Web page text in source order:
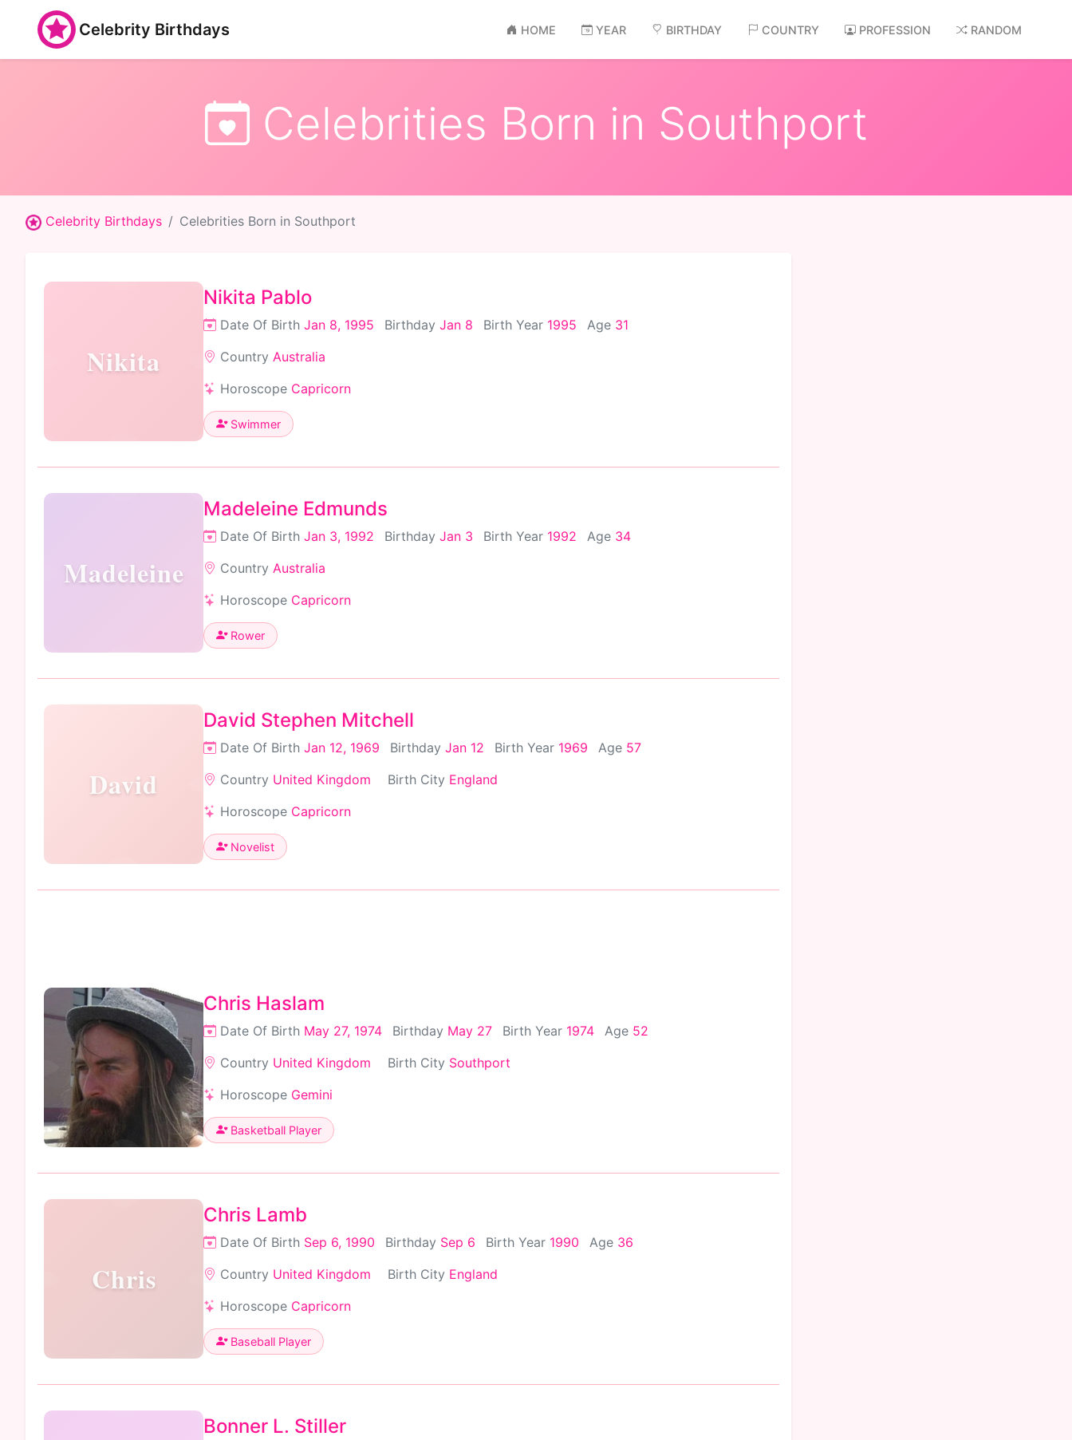
Celebrity Birthdays HOME YEAR BIRTHDAY COUNTRY PROFESSION RANDOM
Celebrities Born in Southport
Celebrity Birthdays Celebrities Born in Southport
Nikita
Nikita Pablo
Date Of Birth Jan 8, 1995 Birthday Jan 8 Birth Year 1995 Age 31
Country Australia
Horoscope Capricorn
Swimmer
Madeleine
Madeleine Edmunds
Date Of Birth Jan 3, 1992 Birthday Jan 3 Birth Year 1992 Age 34
Country Australia
Horoscope Capricorn
Rower
David
David Stephen Mitchell
Date Of Birth Jan 12, 1969 Birthday Jan 12 Birth Year 1969 Age 57
Country United Kingdom Birth City England
Horoscope Capricorn
Novelist
Chris Haslam
Date Of Birth May 27, 1974 Birthday May 27 Birth Year 1974 Age 52
Country United Kingdom Birth City Southport
Horoscope Gemini
Basketball Player
Chris
Chris Lamb
Date Of Birth Sep 6, 1990 Birthday Sep 6 Birth Year 1990 Age 36
Country United Kingdom Birth City England
Horoscope Capricorn
Baseball Player
Bonner L. Stiller